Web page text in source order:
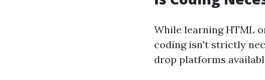
While learning HTML
coding isn't strictly
drop platforms